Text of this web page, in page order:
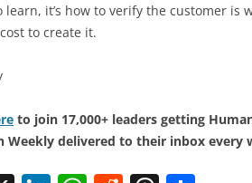
learn, it’s how to verify the customer
to create it.
to join 17,000+ leaders getting
Weekly delivered to their inbox every